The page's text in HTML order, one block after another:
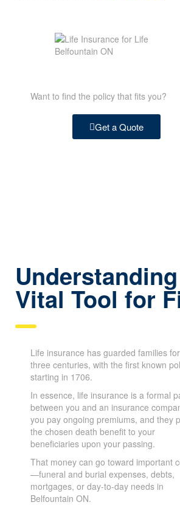
Want to find the policy that fits you?
Get a Quote
Vital Tool for
Life insurance has guarded families
three centuries, with the first known
starting in 1706.
In essence, life insurance is a formal
between you and an insurance
you pay ongoing premiums, and they
the chosen death benefit to your
beneficiaries upon your passing.
That money can go toward important
—funeral and burial expenses, debts,
mortgages, or day-to-day needs in
Belfountain ON.